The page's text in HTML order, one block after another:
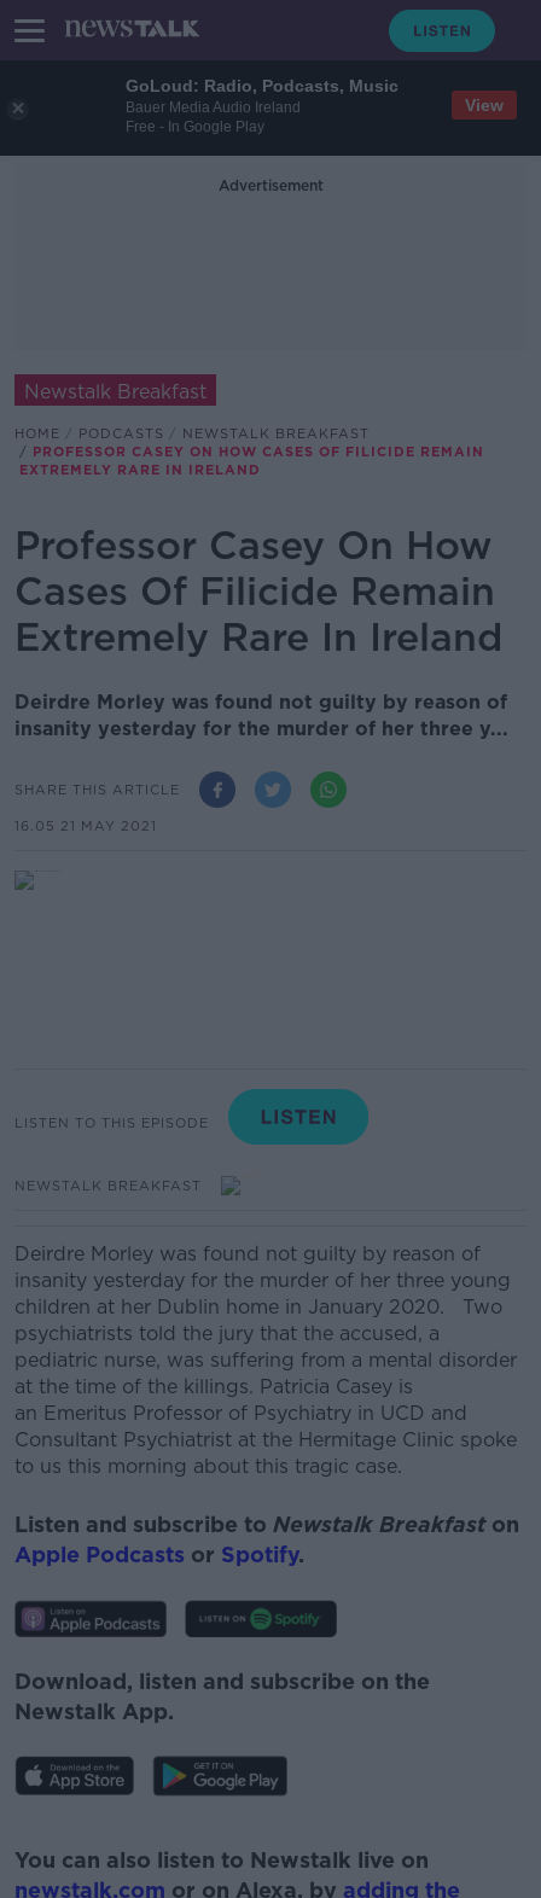
GoLoud: Radio, Podcasts, Music
Bauer Media Audio Ireland
Free - In Google Play
View
Advertisement
Newstalk Breakfast
HOME PODCASTS
NEWSTALK BREAKFAST
PROFESSOR CASEY ON HOW CASES OF FILICIDE REMAIN
EXTREMELY RARE IN IRELAND
Professor Casey On How
Cases Of Filicide Remain
Extremely Rare In Ireland
Deirdre Morley was found not guilty by reason of
insanity yesterday for the murder of her three y...
SHARE THIS ARTICLE
16.05 21 MAY 2021
LISTEN TO THIS EPISODE
NEWSTALK BREAKFAST
Deirdre Morley was found not guilty by reason of
insanity yesterday for the murder of her three young
children at her Dublin home in January 2020.
Two
psychiatrists told the jury that the accused, a
pediatric nurse, was suffering from a mental disorder
at the time of the killings. Patricia Casey is
an Emeritus Professor of Psychiatry in UCD and
Consultant Psychiatrist at the Hermitage Clinic spoke
to us this morning about this tragic case.
Listen and subscribe to Newstalk Breakfast on
Apple Podcasts or Spotify.
Download, listen and subscribe on the
Newstalk App.
You can also listen to Newstalk live on
newstalk.com or on Alexa, by adding the